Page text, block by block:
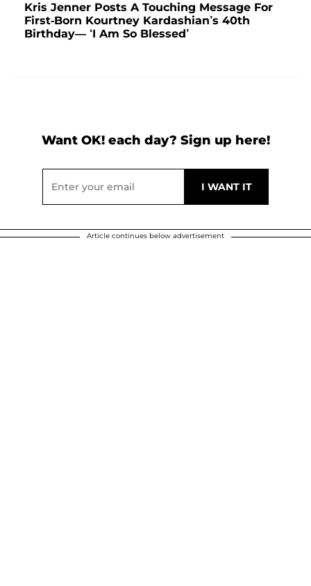
Kris Jenner Posts A Touching Message For
First-Born Kourtney Kardashian’s 40th
Birthday— ‘I Am So Blessed’
Want OK! each day? Sign up here!
Article continues below advertisement